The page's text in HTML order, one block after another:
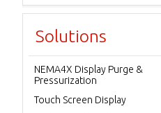
Solutions
NEMA4X Display Purge &
Pressurization
Touch Screen Display